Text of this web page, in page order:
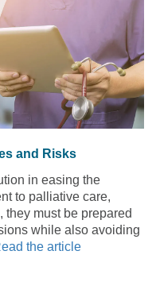
and Risks
in easing the
to palliative care,
they must be prepared
while also avoiding
the article